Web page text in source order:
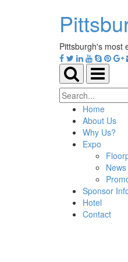
Pittsburgh's most
Toggle
search
Toggle
navigation
Search
for:
Home
About Us
Why Us?
Expo
News
Sponsor
Hotel
Contact